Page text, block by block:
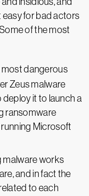
easy for bad actors
of the most
most dangerous
Zeus malware
it to launch a
ransomware
Microsoft
malware works
and in fact the
to each